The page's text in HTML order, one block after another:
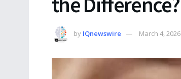
by IQnewswire March 4, 2026